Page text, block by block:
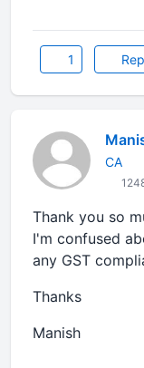
1
CA
Thank you so
I'm confused
any GST
Thanks
Manish